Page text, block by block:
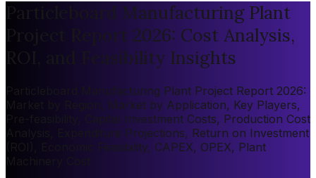
Particleboard Manufacturing Plant
Project Report 2026: Cost Analysis,
ROI, and Feasibility Insights
Particleboard Manufacturing Plant Project Report 2026:
Market by Region, Market by Application, Key Players,
Pre-feasibility, Capital Investment Costs, Production Cost
Analysis, Expenditure Projections, Return on Investment
(ROI), Economic Feasibility, CAPEX, OPEX, Plant